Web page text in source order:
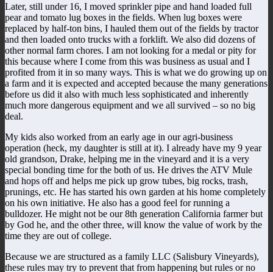
Later, still under 16, I moved sprinkler pipe and hand loaded full
pear and tomato lug boxes in the fields. When lug boxes were
replaced by half-ton bins, I hauled them out of the fields by tractor
and then loaded onto trucks with a forklift. We also did dozens of
other normal farm chores. I am not looking for a medal or pity for
this because where I come from this was business as usual and I
profited from it in so many ways. This is what we do growing up on
a farm and it is expected and accepted because the many generations
before us did it also with much less sophisticated and inherently
much more dangerous equipment and we all survived – so no big
deal.
My kids also worked from an early age in our agri-business
operation (heck, my daughter is still at it). I already have my 9 year
old grandson, Drake, helping me in the vineyard and it is a very
special bonding time for the both of us. He drives the ATV Mule
and hops off and helps me pick up grow tubes, big rocks, trash,
prunings, etc. He has started his own garden at his home completely
on his own initiative. He also has a good feel for running a
bulldozer. He might not be our 8th generation California farmer but
by God he, and the other three, will know the value of work by the
time they are out of college.
Because we are structured as a family LLC (Salisbury Vineyards),
these rules may try to prevent that from happening but rules or no